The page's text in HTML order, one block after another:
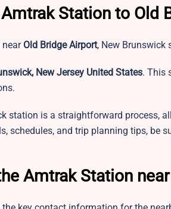
Station to Old
near Old Bridge Airport, New Brunswick
New Jersey United States. This
station is a straightforward process,
schedules, and trip planning tips, be
Amtrak Station